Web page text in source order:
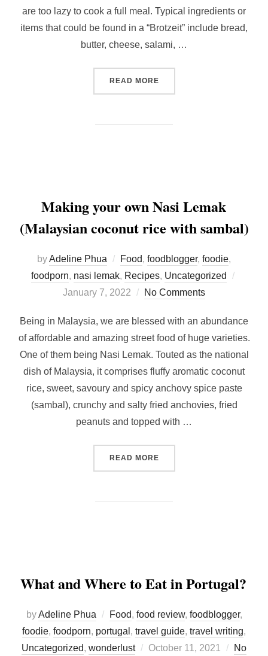
are too lazy to cook a full meal. Typical ingredients or
items that could be found in a “Brotzeit” include bread,
butter, cheese, salami, …
READ MORE“BAVARIAN FOOD THAT
Making your own Nasi Lemak
(Malaysian coconut rice with sambal)
byAdeline Phua Food, foodblogger, foodie,
foodporn, nasi lemak, Recipes, Uncategorized
January 7, 2022 No Comments
Being in Malaysia, we are blessed with an abundance
of affordable and amazing street food of huge varieties.
One of them being Nasi Lemak. Touted as the national
dish of Malaysia, it comprises fluffy aromatic coconut
rice, sweet, savoury and spicy anchovy spice paste
(sambal), crunchy and salty fried anchovies, fried
peanuts and topped with …
READ MORE“MAKING YOUR OWN
What and Where to Eat in Portugal?
byAdeline Phua Food, food review, foodblogger,
foodie, foodporn, portugal , travel guide, travel writing,
Uncategorized, wonderlust Posted
October 11, 2021 No